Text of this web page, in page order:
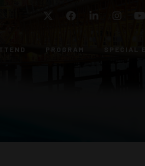
Twitter FacebookLinkedIn
PROGRAM SPECIAL